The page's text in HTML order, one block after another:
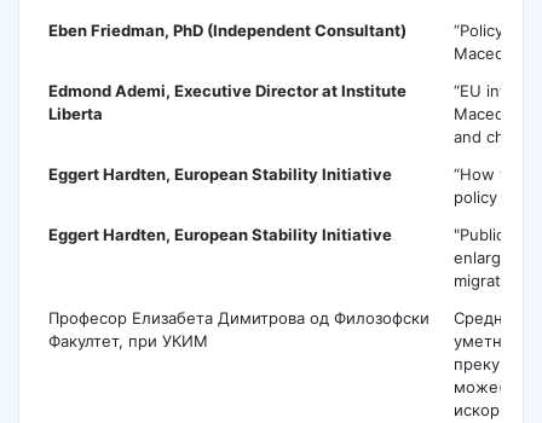
Eben Friedman, PhD (Independent Consultant)
“Policy
Macedonia
Edmond Ademi, Executive Director at Institute
Liberta
“EU
and
Eggert Hardten, European Stability Initiative
“How to
policy
Eggert Hardten, European Stability Initiative
"Public
migration
Професор Елизабета Димитрова од Филозофски
Факултет, при УКИМ
уметност-
преку
може(в)ме